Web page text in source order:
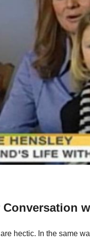
hectic. In the same